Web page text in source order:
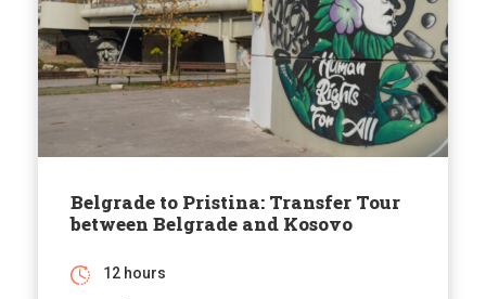
Belgrade to Pristina: Transfer Tour
between Belgrade and Kosovo
12 hours